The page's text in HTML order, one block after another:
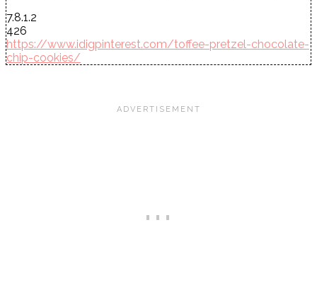
7.8.1.2
426
https://www.idigpinterest.com/toffee-pretzel-chocolate-
chip-cookies/